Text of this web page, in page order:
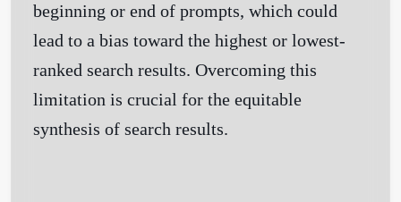
beginning or end of prompts, which could
lead to a bias toward the highest or lowest-
ranked search results. Overcoming this
limitation is crucial for the equitable
synthesis of search results.